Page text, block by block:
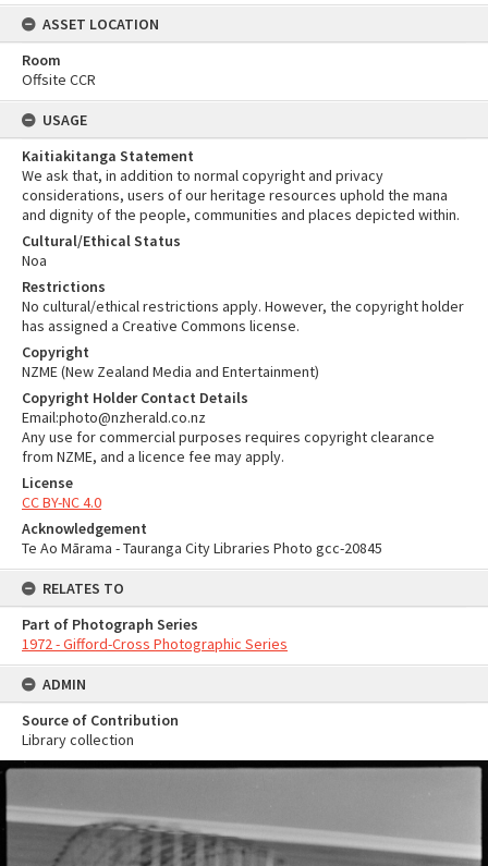
ASSET LOCATION
Room
Offsite CCR
USAGE
Kaitiakitanga Statement
We ask that, in addition to normal copyright and privacy
considerations, users of our heritage resources uphold the mana
and dignity of the people, communities and places depicted within.
Cultural/Ethical Status
Noa
Restrictions
No cultural/ethical restrictions apply. However, the copyright holder
has assigned a Creative Commons license.
Copyright
NZME (New Zealand Media and Entertainment)
Copyright Holder Contact Details
Email:photo@nzherald.co.nz
Any use for commercial purposes requires copyright clearance
from NZME, and a licence fee may apply.
License
CC BY-NC 4.0
Acknowledgement
Te Ao Mārama - Tauranga City Libraries Photo gcc-20845
RELATES TO
Part of Photograph Series
1972 - Gifford-Cross Photographic Series
ADMIN
Source of Contribution
Library collection